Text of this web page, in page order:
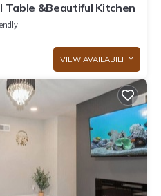
Table &Beautiful Kitchen
VIEW AVAILABILITY